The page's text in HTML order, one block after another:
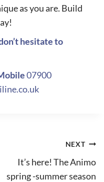
as you are. Build
hesitate to
07900
NEXT
It’s here! The Animo
spring -summer season